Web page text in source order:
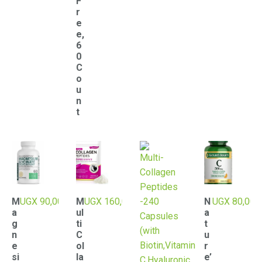
r
e
e,
6
0
C
o
u
n
t
M
a
g
n
e
si
UGX 90,000
M
ul
ti
C
ol
la
UGX160,000
N
a
t
u
r
e’
UGX80,000